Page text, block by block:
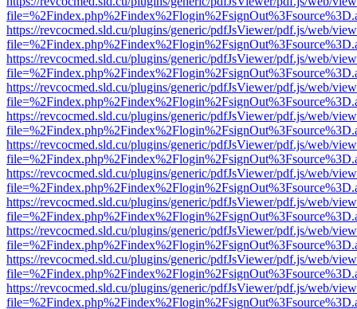
https://revcocmed.sld.cu/plugins/generic/pdfJsViewer/pdf.js/web/
https://revcocmed.sld.cu/plugins/generic/pdfJsViewer/pdf.js/web/
https://revcocmed.sld.cu/plugins/generic/pdfJsViewer/pdf.js/web/
https://revcocmed.sld.cu/plugins/generic/pdfJsViewer/pdf.js/web/
https://revcocmed.sld.cu/plugins/generic/pdfJsViewer/pdf.js/web/
https://revcocmed.sld.cu/plugins/generic/pdfJsViewer/pdf.js/web/
https://revcocmed.sld.cu/plugins/generic/pdfJsViewer/pdf.js/web/
https://revcocmed.sld.cu/plugins/generic/pdfJsViewer/pdf.js/web/
https://revcocmed.sld.cu/plugins/generic/pdfJsViewer/pdf.js/web/
https://revcocmed.sld.cu/plugins/generic/pdfJsViewer/pdf.js/web/